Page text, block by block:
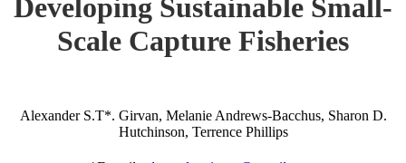
Developing Sustainable Small-
Scale Capture Fisheries
Alexander S.T*. Girvan, Melanie Andrews-Bacchus, Sharon D.
Hutchinson, Terrence Phillips